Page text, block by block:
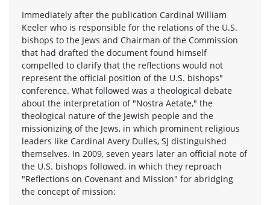
Immediately after the publication Cardinal William
Keeler who is responsible for the relations of the U.S.
bishops to the Jews and Chairman of the Commission
that had drafted the document found himself
compelled to clarify that the reflections would not
represent the official position of the U.S. bishops"
conference. What followed was a theological debate
about the interpretation of "Nostra Aetate," the
theological nature of the Jewish people and the
missionizing of the Jews, in which prominent religious
leaders like Cardinal Avery Dulles, SJ distinguished
themselves. In 2009, seven years later an official note of
the U.S. bishops followed, in which they reproach
"Reflections on Covenant and Mission" for abridging
the concept of mission: